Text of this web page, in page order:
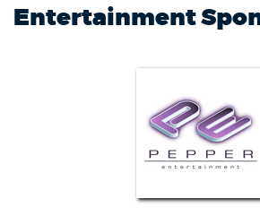
Entertainment